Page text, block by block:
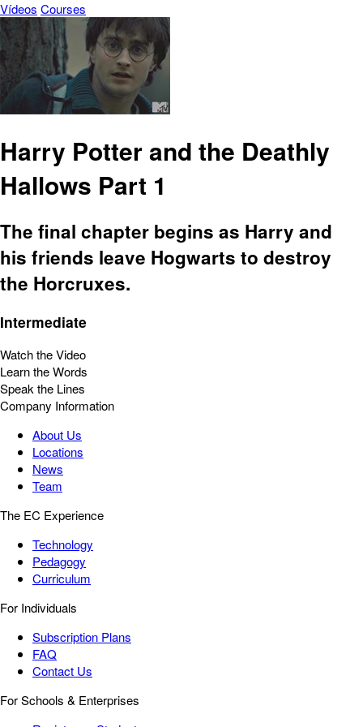
Vídeos Courses
Harry Potter and the Deathly
Hallows Part 1
The final chapter begins as Harry and
his friends leave Hogwarts to destroy
the Horcruxes.
Intermediate
Watch the Video
Learn the Words
Speak the Lines
Company Information
About Us
Locations
News
Team
The EC Experience
Technology
Pedagogy
Curriculum
For Individuals
Subscription Plans
FAQ
Contact Us
For Schools & Enterprises